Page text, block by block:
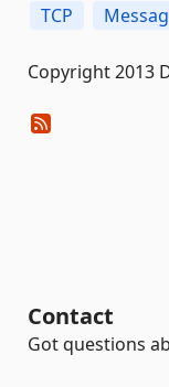
TCP
Copyright 2013
Contact
Got questions